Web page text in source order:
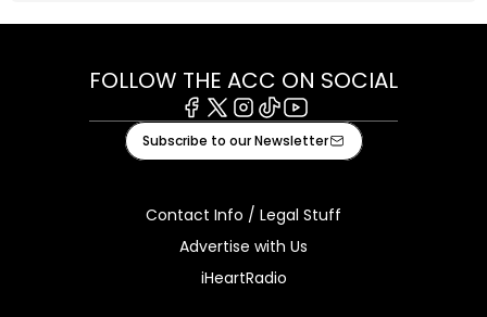
FOLLOW THE ACC ON SOCIAL
Facebook
X Instagram
TiktokYoutube
Subscribe to our Newsletter
Contact Info / Legal Stuff
Advertise with Us
iHeartRadio